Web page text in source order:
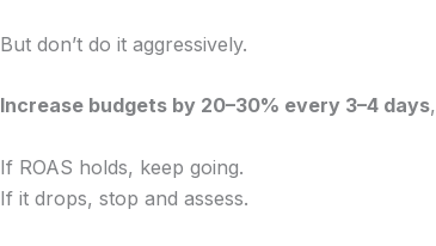
But don’t do it aggressively.
Increase budgets by 20–30% every 3–4 days
If ROAS holds, keep going.
If it drops, stop and assess.